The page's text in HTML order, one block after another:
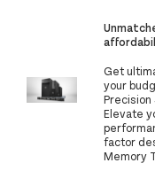
Get
your
Elevate
factor
Memory